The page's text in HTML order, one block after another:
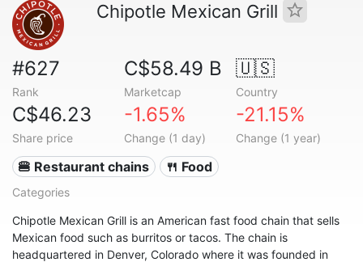
Chipotle Mexican Grill
#627
Rank
C$58.49 B
Marketcap
🇺🇸
Country
C$46.23
Share price
-1.65%
Change (1 day)
-21.15%
Change (1 year)
🍔 Restaurant chains 🍴 Food
Categories
Chipotle Mexican Grill is an American fast food chain that sells
Mexican food such as burritos or tacos. The chain is
headquartered in Denver, Colorado where it was founded in